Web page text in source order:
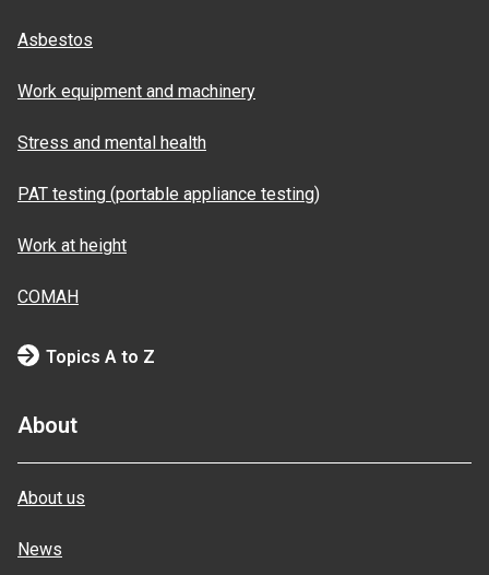
Asbestos
Work equipment and machinery
Stress and mental health
PAT testing (portable appliance testing)
Work at height
COMAH
Topics A to Z
About
About us
News